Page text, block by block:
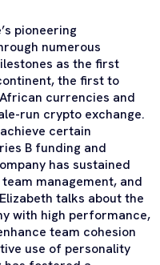
pioneering
numerous
as the first
the first to
currencies and
run crypto exchange.
certain
B funding and
has sustained
management, and
talks about the
with high performance,
team cohesion
use of personality